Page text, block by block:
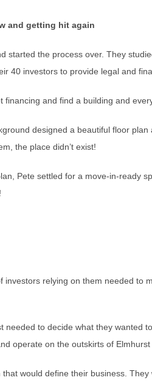
and getting hit again
started the process over. They
40 investors to provide legal and
financing and find a building and
designed a beautiful floor
the place didn’t exist!
Pete settled for a move-in-ready
investors relying on them needed to
needed to decide what they wanted
operate on the outskirts of
would define their business.